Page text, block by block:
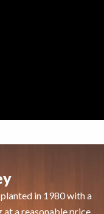
in 1980 with a
a reasonable price.